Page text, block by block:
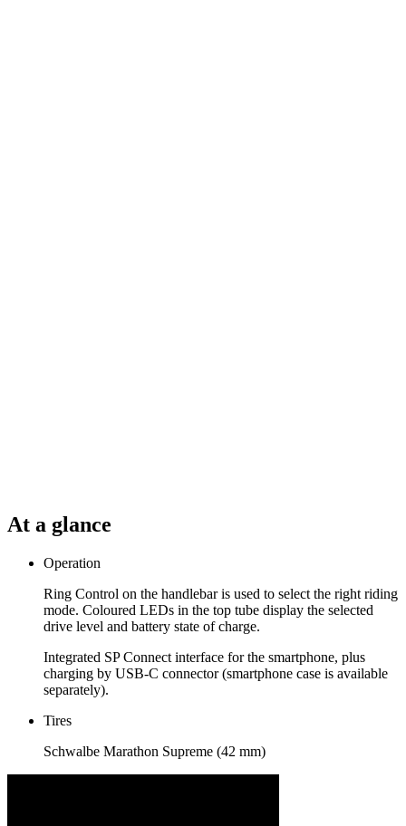
At a glance
Operation
Ring Control on the handlebar is used to select the right riding
mode. Coloured LEDs in the top tube display the selected
drive level and battery state of charge.
Integrated SP Connect interface for the smartphone, plus
charging by USB-C connector (smartphone case is available
separately).
Tires
Schwalbe Marathon Supreme (42 mm)